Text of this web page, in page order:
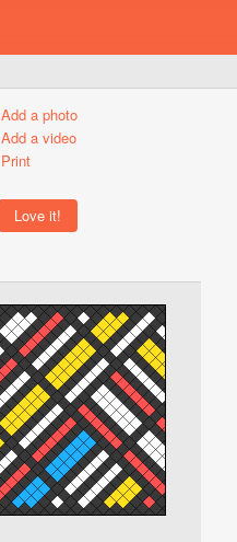
Add a photo
Add a video
Print